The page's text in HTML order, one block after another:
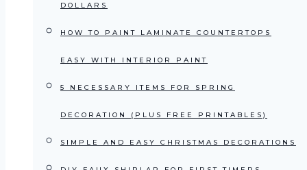
DOLLARS
HOW TO PAINT LAMINATE COUNTERTOPS
EASY WITH INTERIOR PAINT
5 NECESSARY ITEMS FOR SPRING
DECORATION (PLUS FREE PRINTABLES)
SIMPLE AND EASY CHRISTMAS DECORATIONS